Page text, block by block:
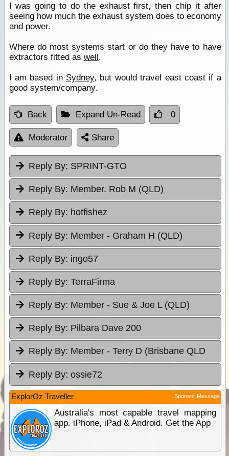
I was going to do the exhaust first, then chip it after
seeing how much the exhaust system does to economy
and power.
Where do most systems start or do they have to have
extractors fitted as well.
I am based in Sydney, but would travel east coast if a
good system/company.
Back Expand Un-Read 0
Moderator Share
Reply By: SPRINT-GTO
Reply By: Member. Rob M (QLD)
Reply By: hotfishez
Reply By: Member - Graham H (QLD)
Reply By: ingo57
Reply By: TerraFirma
Reply By: Member - Sue & Joe L (QLD)
Reply By: Pilbara Dave 200
Reply By: Member - Terry D (Brisbane QLD
Reply By: ossie72
ExplorOz Traveller Sponsor Message
Australia's most capable travel mapping
app. iPhone, iPad & Android. Get the App